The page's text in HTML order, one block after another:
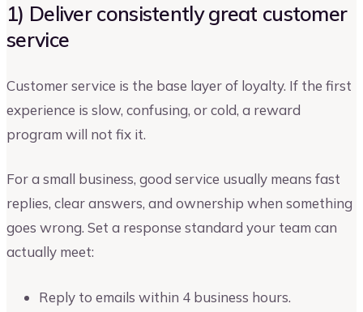
1) Deliver consistently great customer
service
Customer service is the base layer of loyalty. If the first
experience is slow, confusing, or cold, a reward
program will not fix it.
For a small business, good service usually means fast
replies, clear answers, and ownership when something
goes wrong. Set a response standard your team can
actually meet:
Reply to emails within 4 business hours.